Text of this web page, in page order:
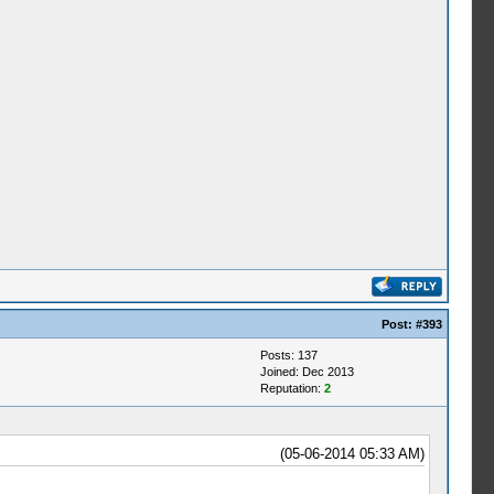
Post: #393
Posts: 137
Joined: Dec 2013
Reputation: 2
(05-06-2014 05:33 AM)